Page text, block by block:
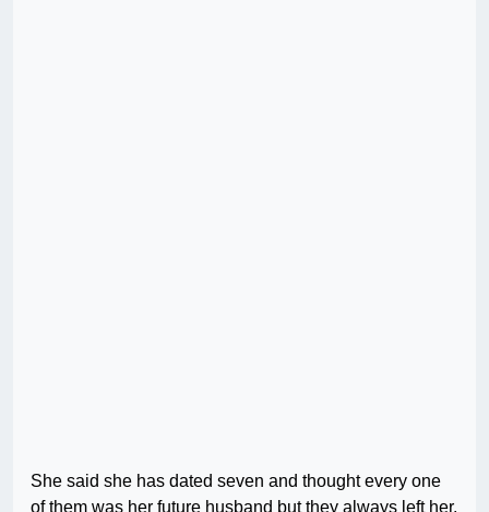
She said she has dated seven and thought every one
of them was her future husband but they always left her.